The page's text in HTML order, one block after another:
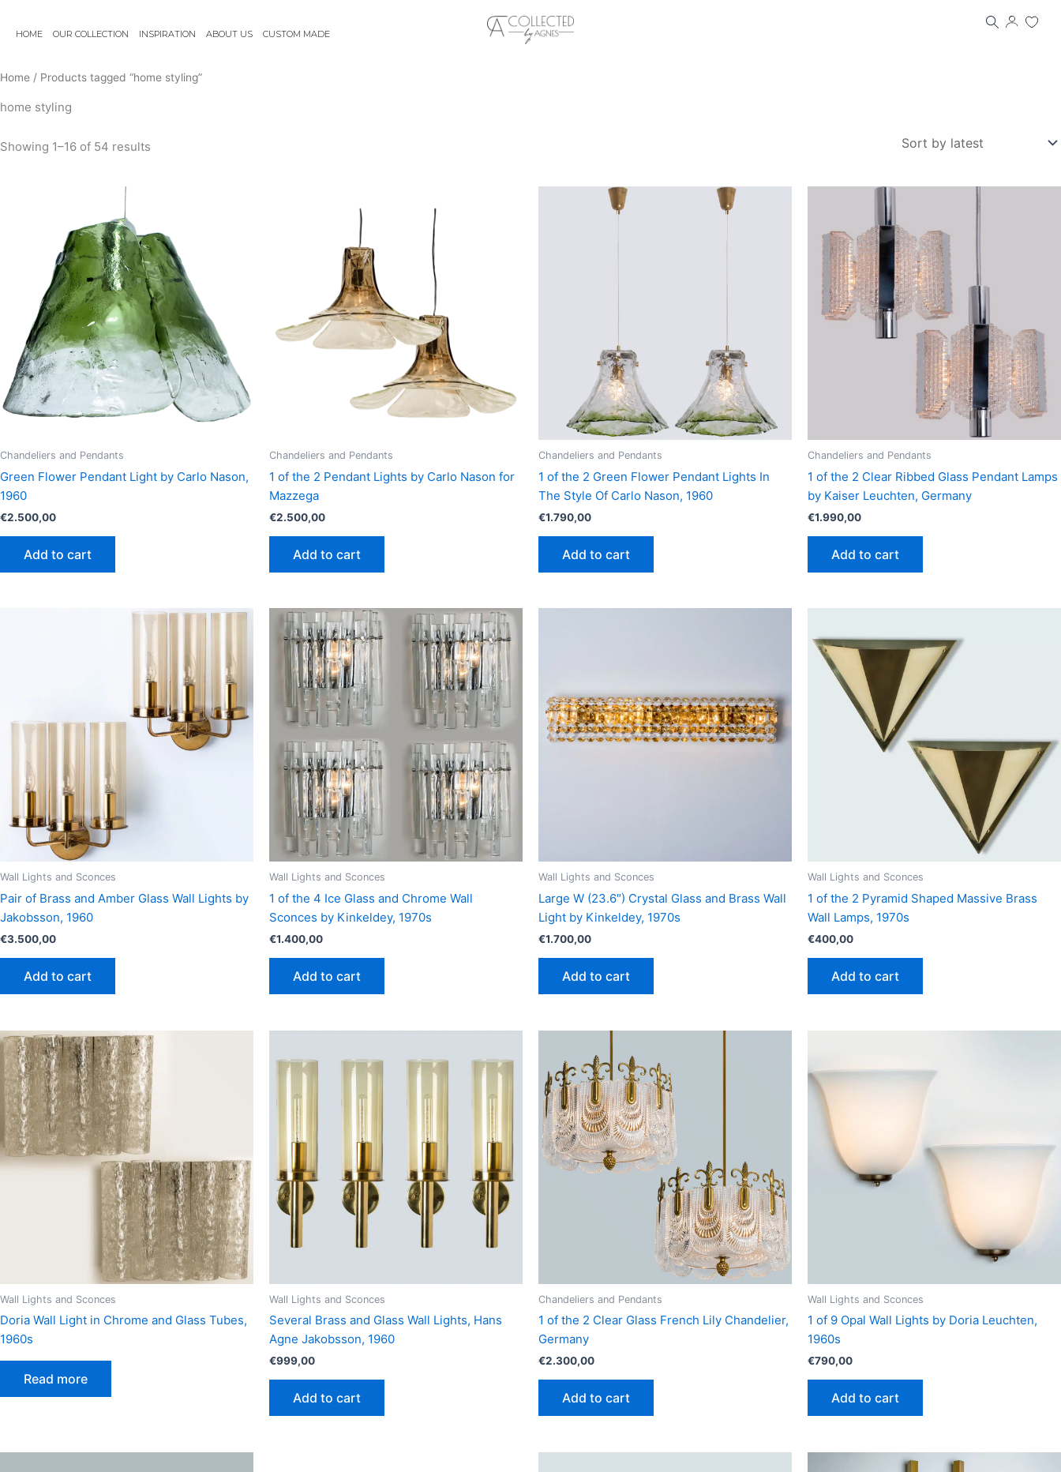
HOME OUR COLLECTION INSPIRATION ABOUT US CUSTOM MADE
Home / Products tagged “home styling”
home styling
Showing 1–16 of 54 results
Chandeliers and Pendants
Green Flower Pendant Light by Carlo Nason,
1960
€2.500,00
Add to cart
Chandeliers and Pendants
1 of the 2 Pendant Lights by Carlo Nason for
Mazzega
€2.500,00
Add to cart
Chandeliers and Pendants
1 of the 2 Green Flower Pendant Lights In
The Style Of Carlo Nason, 1960
€1.790,00
Add to cart
Chandeliers and Pendants
1 of the 2 Clear Ribbed Glass Pendant Lamps
by Kaiser Leuchten, Germany
€1.990,00
Add to cart
Wall Lights and Sconces
Pair of Brass and Amber Glass Wall Lights by
Jakobsson, 1960
€3.500,00
Add to cart
Wall Lights and Sconces
1 of the 4 Ice Glass and Chrome Wall
Sconces by Kinkeldey, 1970s
€1.400,00
Add to cart
Wall Lights and Sconces
Large W (23.6″) Crystal Glass and Brass Wall
Light by Kinkeldey, 1970s
€1.700,00
Add to cart
Wall Lights and Sconces
1 of the 2 Pyramid Shaped Massive Brass
Wall Lamps, 1970s
€400,00
Add to cart
Wall Lights and Sconces
Doria Wall Light in Chrome and Glass Tubes,
1960s
Read more
Wall Lights and Sconces
Several Brass and Glass Wall Lights, Hans
Agne Jakobsson, 1960
€999,00
Add to cart
Chandeliers and Pendants
1 of the 2 Clear Glass French Lily Chandelier,
Germany
€2.300,00
Add to cart
Wall Lights and Sconces
1 of 9 Opal Wall Lights by Doria Leuchten,
1960s
€790,00
Add to cart